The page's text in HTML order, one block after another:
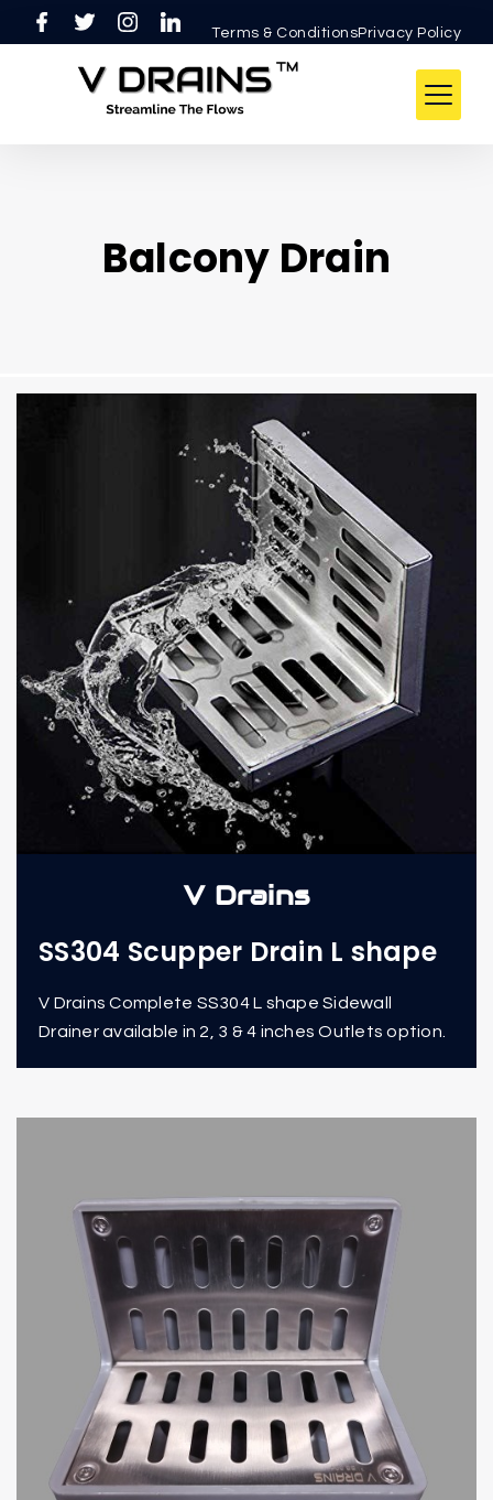
Terms & ConditionsPrivacy Policy
Balcony Drain
V Drains
SS304 Scupper Drain L shape
V Drains Complete SS304 L shape Sidewall
Drainer available in 2, 3 & 4 inches Outlets option.